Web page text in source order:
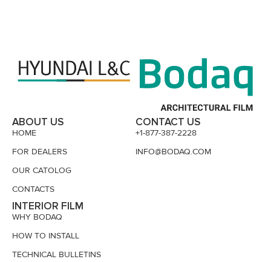
ABOUT US
HOME
FOR DEALERS
OUR CATOLOG
CONTACTS
INTERIOR FILM
WHY BODAQ
HOW TO INSTALL
TECHNICAL BULLETINS
CONTACT US
+1-877-387-2228
INFO@BODAQ.COM